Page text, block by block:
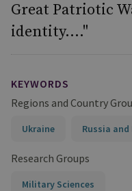
Great Patriotic
identity...."
KEYWORDS
Regions and Country
Ukraine Russia and
Research Groups
Military Sciences